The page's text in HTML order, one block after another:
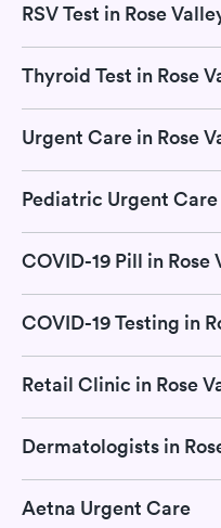
RSV Test in Rose
Thyroid Test in Rose
Urgent Care in Rose
COVID-19 Pill in Rose
COVID-19 Testing in
Retail Clinic in Rose
Dermatologists in
Aetna Urgent Care